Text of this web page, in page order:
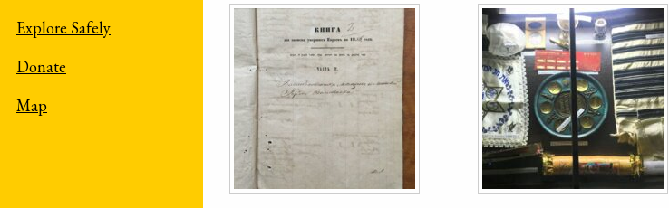
Explore Safely
Donate
Map